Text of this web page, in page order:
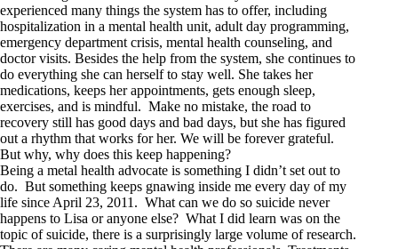
experienced many things the system has to offer, including
hospitalization in a mental health unit, adult day programming,
emergency department crisis, mental health counseling, and
doctor visits. Besides the help from the system, she continues to
do everything she can herself to stay well. She takes her
medications, keeps her appointments, gets enough sleep,
exercises, and is mindful. Make no mistake, the road to
recovery still has good days and bad days, but she has figured
out a rhythm that works for her. We will be forever grateful.
But why, why does this keep happening?
Being a metal health advocate is something I didn’t set out to
do. But something keeps gnawing inside me every day of my
life since April 23, 2011. What can we do so suicide never
happens to Lisa or anyone else? What I did learn was on the
topic of suicide, there is a surprisingly large volume of research.